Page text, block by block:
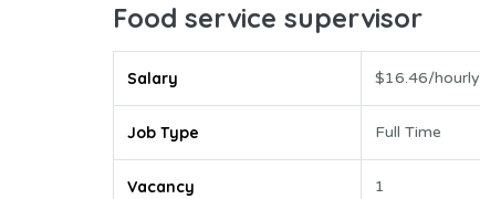
Food service supervisor
Salary $16.46/hourly
Job Type Full Time
Vacancy 1